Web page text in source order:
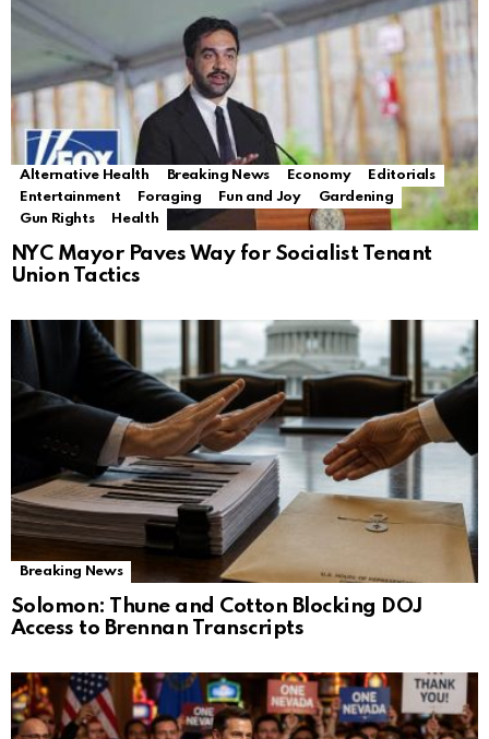
Alternative Health Breaking News Economy
Editorials
Entertainment
Foraging Fun and Joy
Gardening
Gun Rights
Health
NYC Mayor Paves Way for Socialist Tenant
Union Tactics
Breaking News
Solomon: Thune and Cotton Blocking DOJ
Access to Brennan Transcripts